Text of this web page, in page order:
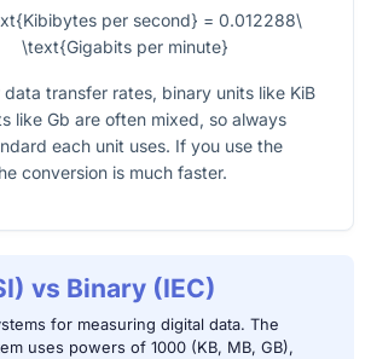
per second} = 0.012288\
\text{Gigabits per minute}
data transfer rates, binary units like KiB
like Gb are often mixed, so always
each unit uses. If you use the
conversion is much faster.
vs Binary (IEC)
for measuring digital data. The
uses powers of 1000 (KB, MB, GB),